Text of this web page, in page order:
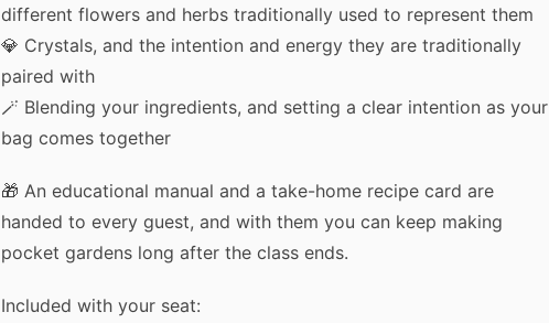
different flowers and herbs traditionally used to represent them
💎 Crystals, and the intention and energy they are traditionally
paired with
🪄 Blending your ingredients, and setting a clear intention as your
bag comes together
🎁 An educational manual and a take-home recipe card are
handed to every guest, and with them you can keep making
pocket gardens long after the class ends.
Included with your seat:
🌼